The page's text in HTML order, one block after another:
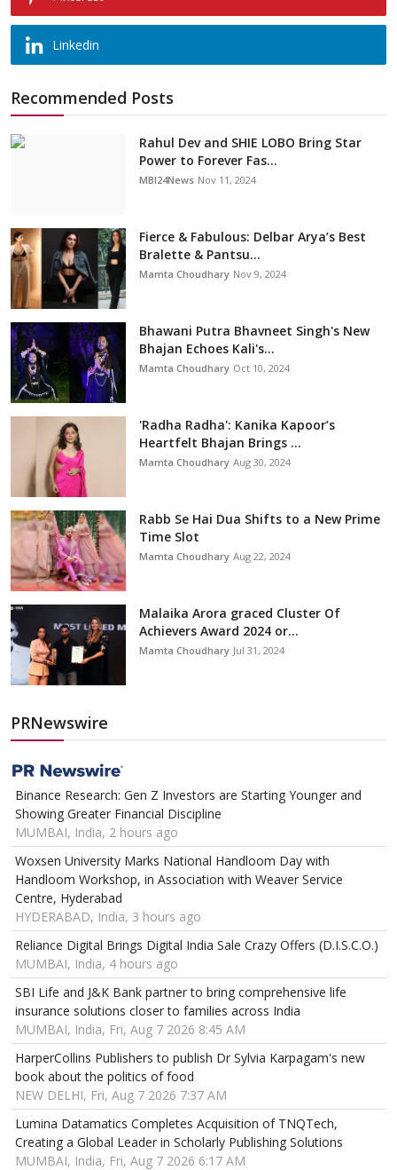
Linkedin
Recommended Posts
Rahul Dev and SHIE LOBO Bring Star
Power to Forever Fas...
MBI24News Nov 11, 2024
Fierce & Fabulous: Delbar Arya’s Best
Bralette & Pantsu...
Mamta Choudhary Nov 9, 2024
Bhawani Putra Bhavneet Singh's New
Bhajan Echoes Kali's...
Mamta Choudhary Oct 10, 2024
'Radha Radha': Kanika Kapoor’s
Heartfelt Bhajan Brings ...
Mamta Choudhary Aug 30, 2024
Rabb Se Hai Dua Shifts to a New Prime
Time Slot
Mamta Choudhary Aug 22, 2024
Malaika Arora graced Cluster Of
Achievers Award 2024 or...
Mamta Choudhary Jul 31, 2024
PRNewswire
Binance Research: Gen Z Investors are Starting Younger and
Showing Greater Financial Discipline
MUMBAI, India, 2 hours ago
Woxsen University Marks National Handloom Day with
Handloom Workshop, in Association with Weaver Service
Centre, Hyderabad
HYDERABAD, India, 3 hours ago
Reliance Digital Brings Digital India Sale Crazy Offers (D.I.S.C.O.)
MUMBAI, India, 4 hours ago
SBI Life and J&K Bank partner to bring comprehensive life
insurance solutions closer to families across India
MUMBAI, India, Fri, Aug 7 2026 8:45 AM
HarperCollins Publishers to publish Dr Sylvia Karpagam's new
book about the politics of food
NEW DELHI, Fri, Aug 7 2026 7:37 AM
Lumina Datamatics Completes Acquisition of TNQTech,
Creating a Global Leader in Scholarly Publishing Solutions
MUMBAI, India, Fri, Aug 7 2026 6:17 AM